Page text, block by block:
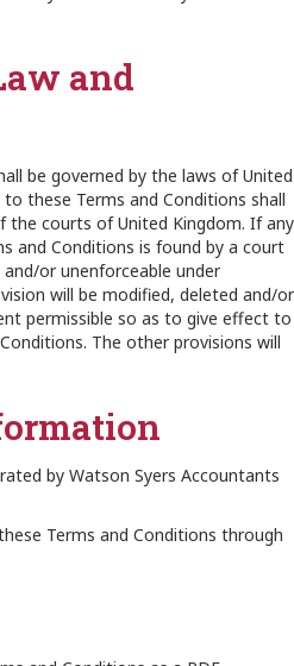
and
be governed by the laws of United
these Terms and Conditions shall
courts of United Kingdom. If any
and Conditions is found by a court
or unenforceable under
will be modified, deleted and/or
permissible so as to give effect to
The other provisions will
by Watson Syers Accountants
Terms and Conditions through